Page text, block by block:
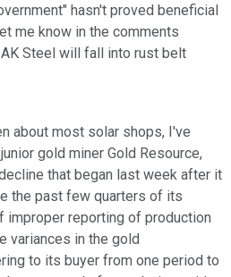
hasn't proved beneficial
me know in the comments
Steel will fall into rust belt
about most solar shops, I've
gold miner Gold Resource,
that began last week after it
the past few quarters of its
improper reporting of production
variances in the gold
to its buyer from one period to